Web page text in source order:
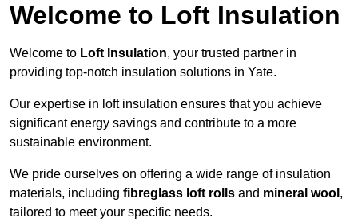
Welcome to Loft Insulation
Welcome to Loft Insulation, your trusted partner in
providing top-notch insulation solutions in Yate.
Our expertise in loft insulation ensures that you achieve
significant energy savings and contribute to a more
sustainable environment.
We pride ourselves on offering a wide range of insulation
materials, including fibreglass loft rolls and mineral wool ,
tailored to meet your specific needs.